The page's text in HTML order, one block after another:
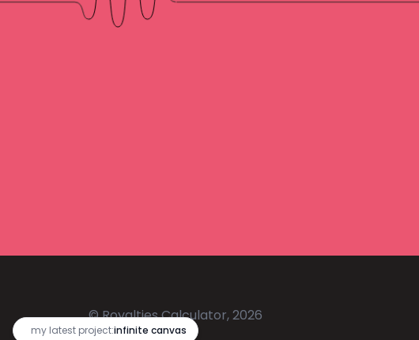
my latest project:infinite canvas
© Royalties Calculator, 2026